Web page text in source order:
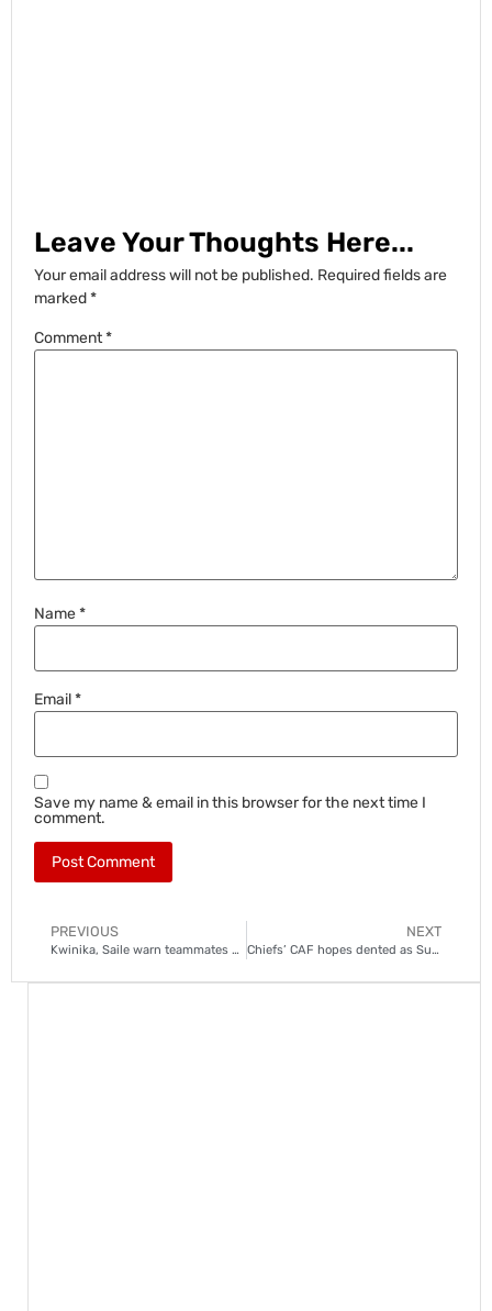
Leave Your Thoughts Here...
Your email address will not be published. Required fields are
marked*
Comment*
Name*
Email*
Save my name & email in this browser for the next time I
comment.
PREVIOUS
Kwinika, Saile warn teammates of Marumo Gallants threat
NEXT
Chiefs’ CAF hopes dented as SuperSport, Pirates pull away